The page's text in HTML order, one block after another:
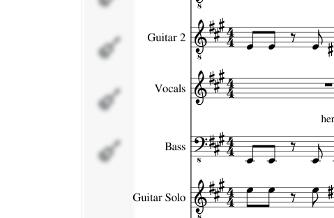
Harmonica